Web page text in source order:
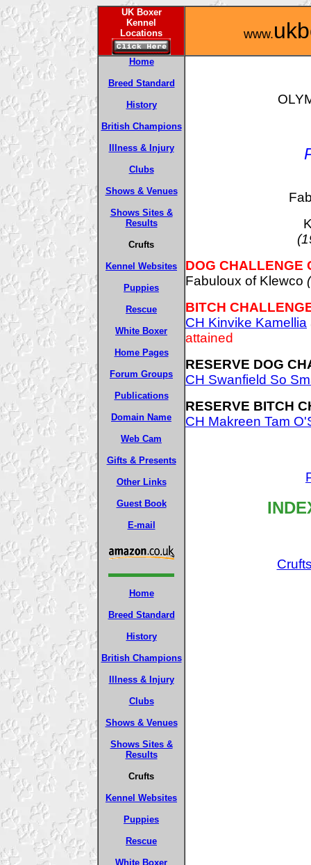
UK Boxer
Kennel
Locations
www.
Home
Breed Standard
History
British Champions
Illness & Injury
Clubs
Shows & Venues
Shows Sites &
Results
Crufts
Kennel Websites
Puppies
Rescue
White Boxer
Home Pages
Forum Groups
Publications
Domain Name
Web Cam
Gifts & Presents
Other Links
Guest Book
E-mail
Home
Breed Standard
History
British Champions
Illness & Injury
Clubs
Shows & Venues
Shows Sites &
Results
Crufts
Kennel Websites
Puppies
Rescue
White Boxer
DOG CHALLENGE
Fabuloux of Klewco
BITCH
CH Kinvike Kamellia
attained
RESERVE DOG
CH Swanfield So
RESERVE BITCH
CH Makreen Tam